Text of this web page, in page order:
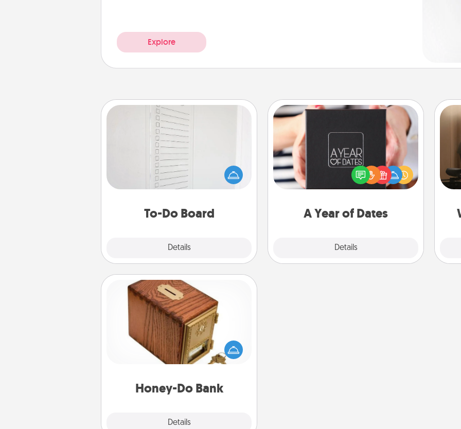
Explore
To-Do Board
Details
To-Do Board
Nothing speaks to an Acts of Service
person more than a "To-Do" list—
here's one you can gift! Encourage
your loved one to write down their
heart's desires, and then commit to
A Year of Dates
Details
A box of dates is the perfect
romantic Christmas gift, wedding
anniversary present, or just because
you want to show them how much
Honey-Do Bank
Details
Honey-Do Bank
Acts of Service got you stumped?
Designate a "Honey-Do" Bank in your
home and ask your spouse to add
suggestions. Every so often, choose
him or her!